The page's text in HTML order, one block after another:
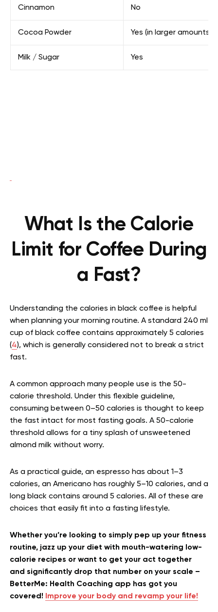
Cinnamon No
Cocoa Powder Yes (in larger amounts)
Milk / Sugar Yes
What Is the Calorie
Limit for Coffee During
a Fast?
Understanding the calories in black coffee is helpful
when planning your morning routine. A standard 240 ml
cup of black coffee contains approximately 5 calories
(4), which is generally considered not to break a strict
fast.
A common approach many people use is the 50-
calorie threshold. Under this flexible guideline,
consuming between 0–50 calories is thought to keep
the fast intact for most fasting goals. A 50-calorie
threshold allows for a tiny splash of unsweetened
almond milk without worry.
As a practical guide, an espresso has about 1–3
calories, an Americano has roughly 5–10 calories, and a
long black contains around 5 calories. All of these are
choices that easily fit into a fasting lifestyle.
Whether you’re looking to simply pep up your fitness
routine, jazz up your diet with mouth-watering low-
calorie recipes or want to get your act together
and significantly drop that number on your scale –
BetterMe: Health Coaching app has got you
covered!
Improve your body and revamp your life!